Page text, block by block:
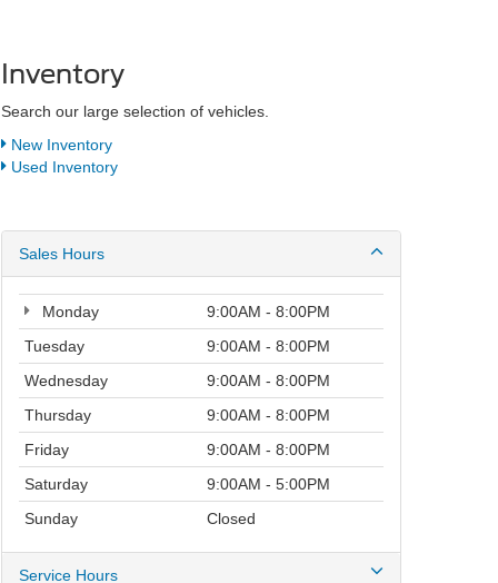
Inventory
Search our large selection of vehicles.
New Inventory
Used Inventory
Sales Hours
Monday
9:00AM - 8:00PM
Tuesday
9:00AM - 8:00PM
Wednesday
9:00AM - 8:00PM
Thursday
9:00AM - 8:00PM
Friday
9:00AM - 8:00PM
Saturday
9:00AM - 5:00PM
Sunday
Closed
Service Hours